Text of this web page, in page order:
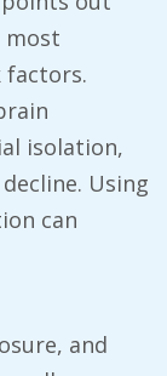
most
isolation,
Using
can
and